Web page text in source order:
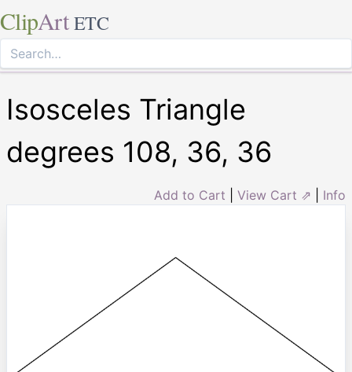
ClipArt ETC
Isosceles Triangle
degrees 108, 36, 36
Add to Cart View Cart ⇗ Info